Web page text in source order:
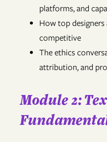
platforms, and
How top
competitive
The ethics
attribution, and
Module 2: